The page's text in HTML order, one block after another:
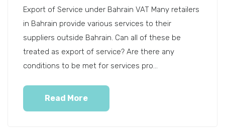
Export of Service under Bahrain VAT Many retailers
in Bahrain provide various services to their
suppliers outside Bahrain. Can all of these be
treated as export of service? Are there any
conditions to be met for services pro...
Read More